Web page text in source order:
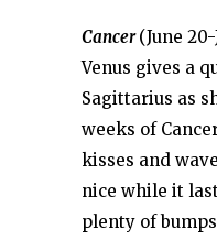
Cancer(June
Venus gives a
Sagittarius as
weeks of
kisses and
nice while it
plenty of